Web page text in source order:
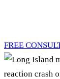
FREE